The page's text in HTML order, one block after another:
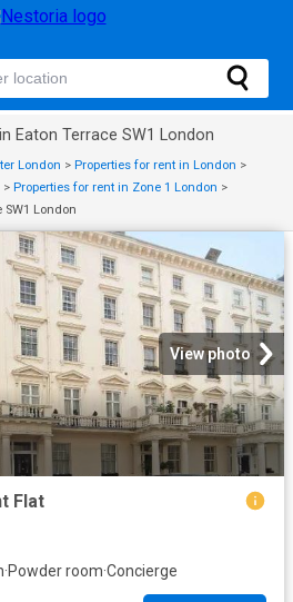
Eaton Terrace SW1 London
London > Properties for rent in London >
> Properties for rent in Zone 1 London >
SW1 London
View photo
Flat
·Powder room·Concierge